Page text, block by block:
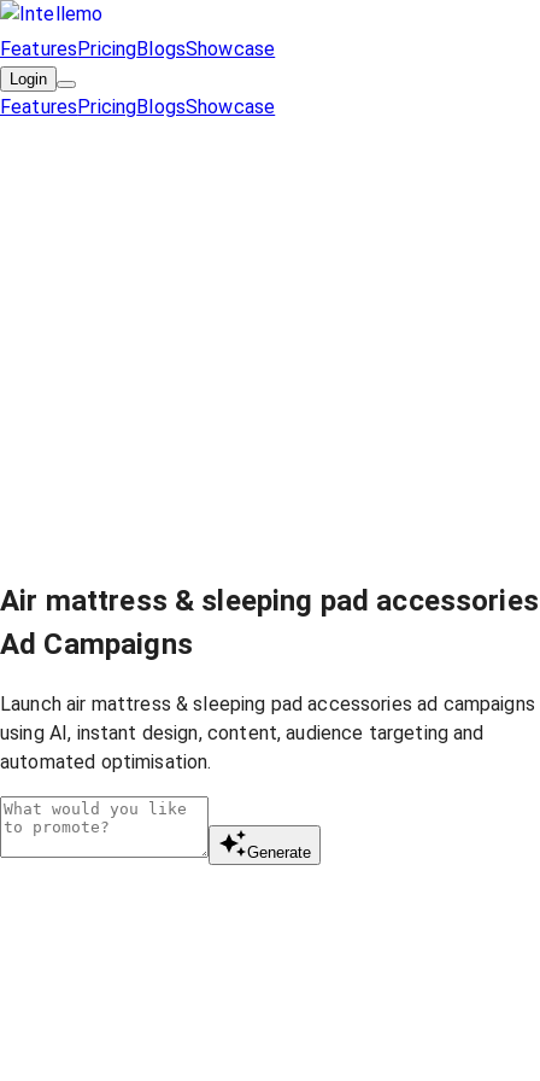
FeaturesPricingBlogsShowcase
Login
FeaturesPricingBlogsShowcase
Air mattress & sleeping pad accessories
Ad Campaigns
Launch air mattress & sleeping pad accessories ad campaigns
using AI, instant design, content, audience targeting and
automated optimisation.
Generate